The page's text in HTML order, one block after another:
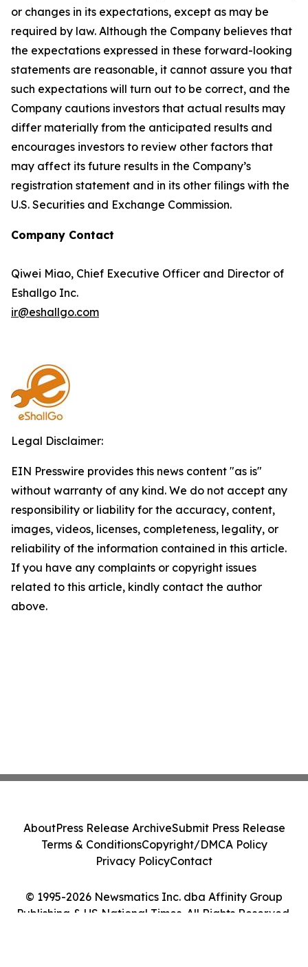
or changes in its expectations, except as may be
required by law. Although the Company believes that
the expectations expressed in these forward-looking
statements are reasonable, it cannot assure you that
such expectations will turn out to be correct, and the
Company cautions investors that actual results may
differ materially from the anticipated results and
encourages investors to review other factors that
may affect its future results in the Company’s
registration statement and in its other filings with the
U.S. Securities and Exchange Commission.
Company Contact
Qiwei Miao, Chief Executive Officer and Director of
Eshallgo Inc.
ir@eshallgo.com
Legal Disclaimer:
EIN Presswire provides this news content "as is"
without warranty of any kind. We do not accept any
responsibility or liability for the accuracy, content,
images, videos, licenses, completeness, legality, or
reliability of the information contained in this article.
If you have any complaints or copyright issues
related to this article, kindly contact the author
above.
© 1995-2026 Newsmatics Inc. dba Affinity Group
Publishing & US National Times. All Rights Reserved.
AboutPress Release ArchiveSubmit Press Release
Terms & ConditionsCopyright/DMCA Policy
Privacy PolicyContact